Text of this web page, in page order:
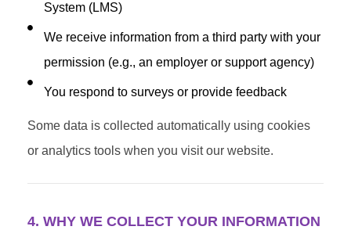
System (LMS)
We receive information from a third party with your
permission (e.g., an employer or support agency)
You respond to surveys or provide feedback
Some data is collected automatically using cookies
or analytics tools when you visit our website.
4. WHY WE COLLECT YOUR INFORMATION